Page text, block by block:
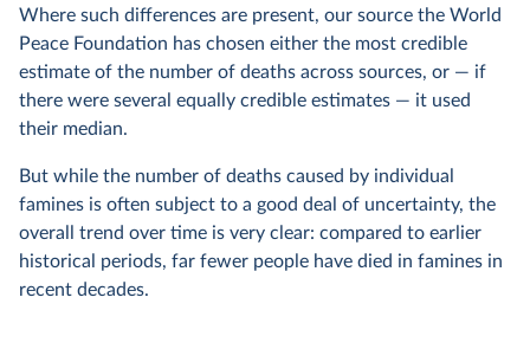
Where such differences are present, our source the World
Peace Foundation has chosen either the most credible
estimate of the number of deaths across sources, or — if
there were several equally credible estimates — it used
their median.
But while the number of deaths caused by individual
famines is often subject to a good deal of uncertainty, the
overall trend over time is very clear: compared to earlier
historical periods, far fewer people have died in famines in
recent decades.